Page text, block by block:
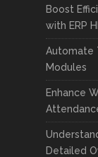
Boost
with ERP
Automate
Modules
Enhance
Detailed